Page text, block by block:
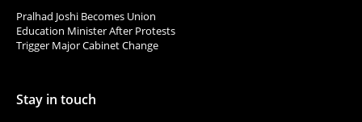
Pralhad Joshi Becomes Union
Education Minister After Protests
Trigger Major Cabinet Change
Stay in touch